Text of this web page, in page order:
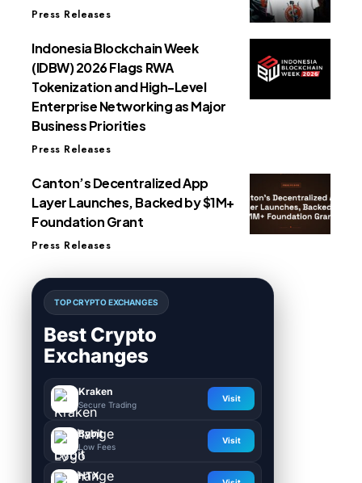
Press Releases
Indonesia Blockchain Week
(IDBW) 2026 Flags RWA
Tokenization and High-Level
Enterprise Networking as Major
Business Priorities
Press Releases
Canton’s Decentralized App
Layer Launches, Backed by $1M+
Foundation Grant
Press Releases
TOP CRYPTO EXCHANGES
Best Crypto
Exchanges
Kraken
Secure Trading
Visit
Bybit
Low Fees
Visit
HTX